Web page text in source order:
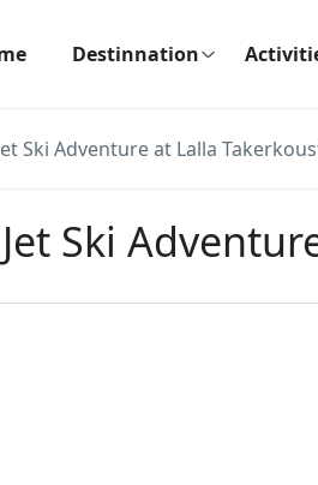
Destinnation
Ski Adventure at Lalla
Ski